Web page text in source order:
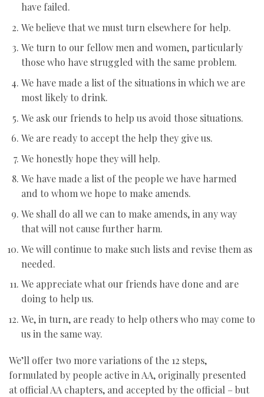
have failed.
We believe that we must turn elsewhere for help.
We turn to our fellow men and women, particularly
those who have struggled with the same problem.
We have made a list of the situations in which we are
most likely to drink.
We ask our friends to help us avoid those situations.
We are ready to accept the help they give us.
We honestly hope they will help.
We have made a list of the people we have harmed
and to whom we hope to make amends.
We shall do all we can to make amends, in any way
that will not cause further harm.
We will continue to make such lists and revise them as
needed.
We appreciate what our friends have done and are
doing to help us.
We, in turn, are ready to help others who may come to
us in the same way.
We’ll offer two more variations of the 12 steps,
formulated by people active in AA, originally presented
at official AA chapters, and accepted by the official – but